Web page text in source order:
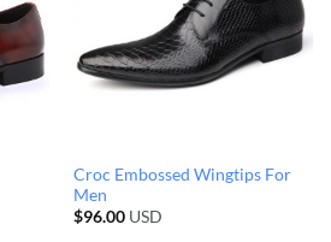
Croc Embossed Wingtips For
Men
$96.00USD